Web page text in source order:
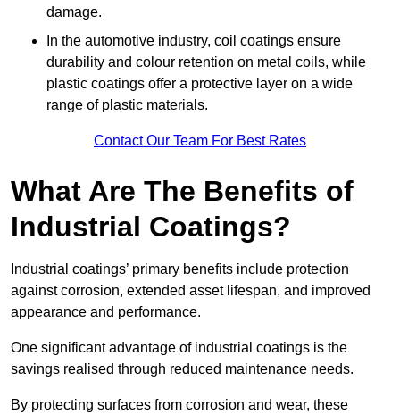
damage.
In the automotive industry, coil coatings ensure
durability and colour retention on metal coils, while
plastic coatings offer a protective layer on a wide
range of plastic materials.
Contact Our Team For Best Rates
What Are The Benefits of
Industrial Coatings?
Industrial coatings’ primary benefits include protection
against corrosion, extended asset lifespan, and improved
appearance and performance.
One significant advantage of industrial coatings is the
savings realised through reduced maintenance needs.
By protecting surfaces from corrosion and wear, these